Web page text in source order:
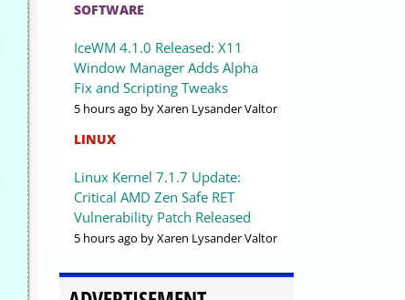
SOFTWARE
IceWM 4.1.0 Released: X11
Window Manager Adds Alpha
Fix and Scripting Tweaks
5 hours ago by Xaren Lysander Valtor
LINUX
Linux Kernel 7.1.7 Update:
Critical AMD Zen Safe RET
Vulnerability Patch Released
5 hours ago by Xaren Lysander Valtor